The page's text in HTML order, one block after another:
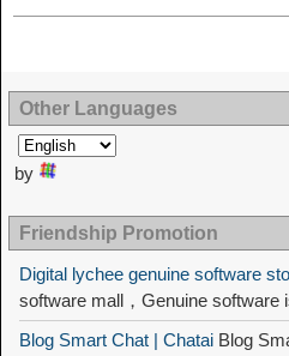
Other Languages
by
Friendship Promotion
Digital lychee genuine software
software mall，Genuine software
Blog Smart Chat | Chatai Blog